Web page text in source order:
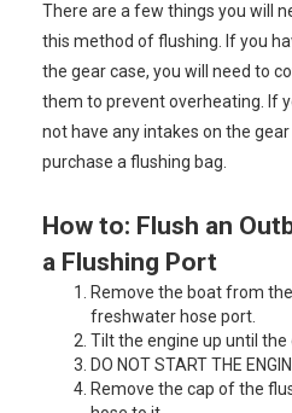
There are a few things you will
this method of flushing. If you
the gear case, you will need to
them to prevent overheating. If
not have any intakes on the
purchase a flushing bag.
How to: Flush an
a Flushing Port
Remove the boat from
freshwater hose port.
Tilt the engine up until the
DO NOT START THE
Remove the cap of the